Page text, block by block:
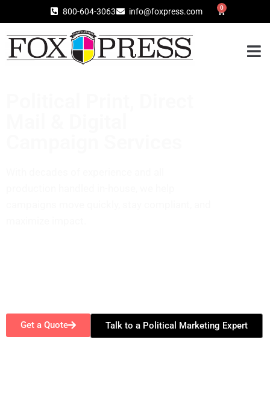
800-604-3063 info@foxpress.com 0
Get a Quote Talk to a Political Marketing Expert